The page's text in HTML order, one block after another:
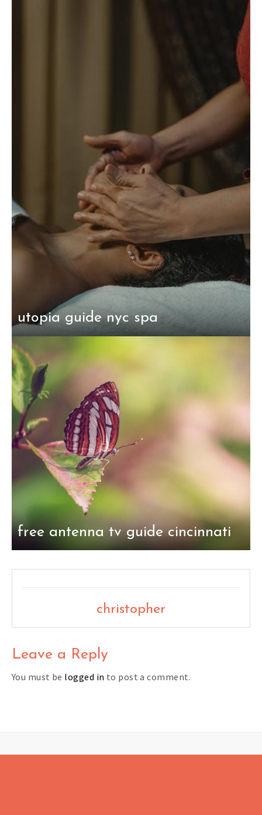
utopia guide nyc spa
free antenna tv guide cincinnati
christopher
Leave a Reply
You must be logged in to post a comment.